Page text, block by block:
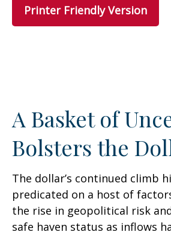
Printer Friendly Version
A Basket of
Bolsters the
The dollar’s continued climb
predicated on a host of
the rise in geopolitical risk
safe haven status as inflows